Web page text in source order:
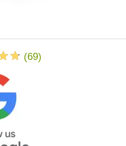
(69)